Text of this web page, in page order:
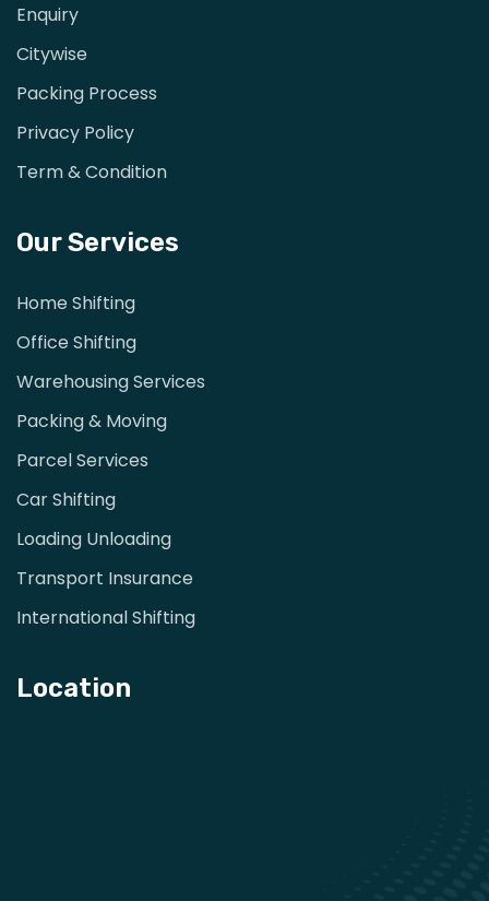
Enquiry
Citywise
Packing Process
Privacy Policy
Term & Condition
Our Services
Home Shifting
Office Shifting
Warehousing Services
Packing & Moving
Parcel Services
Car Shifting
Loading Unloading
Transport Insurance
International Shifting
Location